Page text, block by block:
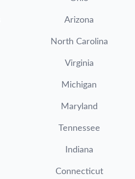
Arizona
North Carolina
Virginia
Michigan
Maryland
Tennessee
Indiana
Connecticut